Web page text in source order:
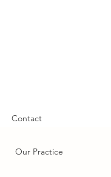
Contact
Our Practice